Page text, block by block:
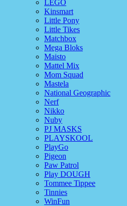
LEGO
Kinsmart
Little Pony
Little Tikes
Matchbox
Mega Bloks
Maisto
Mattel Mix
Mom Squad
Mastela
National Geographic
Nerf
Nikko
Nuby
PJ MASKS
PLAYSKOOL
PlayGo
Pigeon
Paw Patrol
Play DOUGH
Tommee Tippee
Tinnies
WinFun